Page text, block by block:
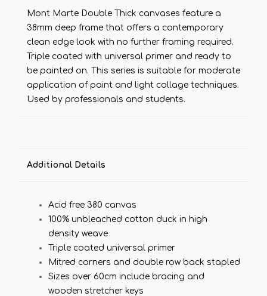
Mont Marte Double Thick canvases feature a
38mm deep frame that offers a contemporary
clean edge look with no further framing required.
Triple coated with universal primer and ready to
be painted on. This series is suitable for moderate
application of paint and light collage techniques.
Used by professionals and students.
Additional Details
Acid free 380 canvas
100% unbleached cotton duck in high
density weave
Triple coated universal primer
Mitred corners and double row back stapled
Sizes over 60cm include bracing and
wooden stretcher keys